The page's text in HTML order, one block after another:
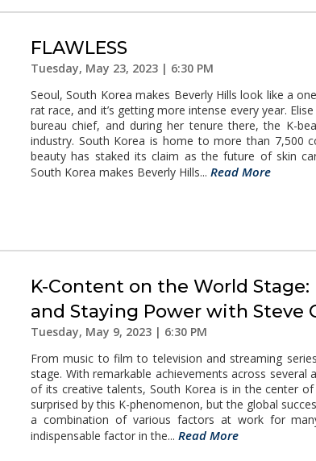
FLAWLESS
Tuesday, May 23, 2023 | 6:30 PM
Seoul, South Korea makes Beverly Hills look like a
rat race, and it’s getting more intense every year.
bureau chief, and during her tenure there, the K-
industry. South Korea is home to more than 7,500
beauty has staked its claim as the future of skin
South Korea makes Beverly Hills... Read More
K-Content on the World Stage:
and Staying Power with Steve
Tuesday, May 9, 2023 | 6:30 PM
From music to film to television and streaming
stage. With remarkable achievements across
of its creative talents, South Korea is in the center
surprised by this K-phenomenon, but the global
a combination of various factors at work for
indispensable factor in the... Read More